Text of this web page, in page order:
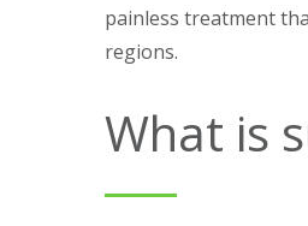
painless treatment
regions.
What is